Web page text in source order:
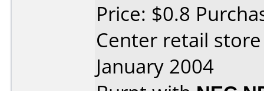
Price: $0.8
Center retail
January 2004